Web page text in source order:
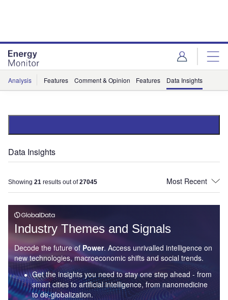
Analysis Features Comment & Opinion Features Data Insights
Data Insights
Showing 21 results out of27045
Industry Themes and Signals
Decode the future of Power. Access unrivalled intelligence on
new technologies, macroeconomic shifts and social trends.
Get the insights you need to stay one step ahead - from
smart cities to artificial intelligence, from nanomedicine
to de-globalization.